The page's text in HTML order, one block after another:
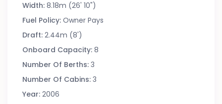
Width: 8.18m (26' 10")
Fuel Policy: Owner Pays
Draft: 2.44m (8')
Onboard Capacity: 8
Number Of Berths: 3
Number Of Cabins: 3
Year: 2006